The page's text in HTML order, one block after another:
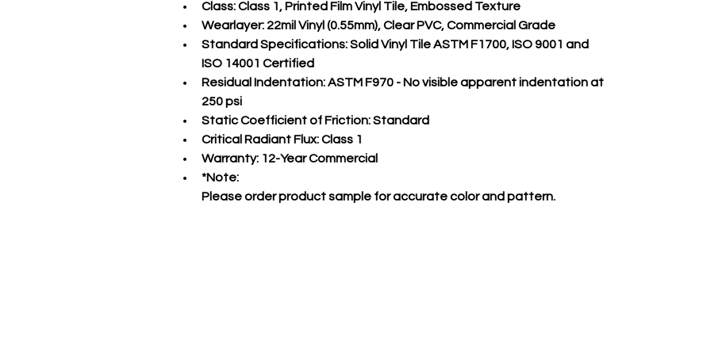
Class: Class 1, Printed Film Vinyl Tile, Embossed Texture
Wearlayer: 22mil Vinyl (0.55mm), Clear PVC, Commercial Grade
Standard Specifications: Solid Vinyl Tile ASTM F1700, ISO 9001 and
ISO 14001 Certified
Residual Indentation: ASTM F970 - No visible apparent indentation at
250 psi
Static Coefficient of Friction: Standard
Critical Radiant Flux: Class 1
Warranty: 12-Year Commercial
*Note:
Please order product sample for accurate color and pattern.